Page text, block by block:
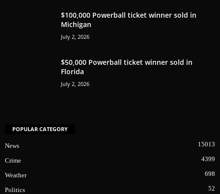
$100,000 Powerball ticket winner sold in
Michigan
July 2, 2026
$50,000 Powerball ticket winner sold in
Florida
July 2, 2026
POPULAR CATEGORY
News 15013
Crime 4399
Weather 698
Politics 52